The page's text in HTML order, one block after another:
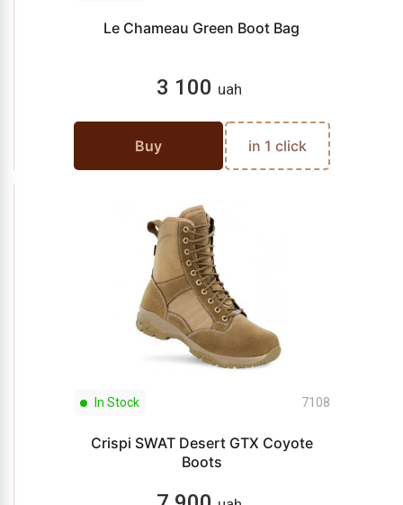
Le Chameau Green Boot Bag
3 100 uah
Buy in 1 click
In Stock 7108
Crispi SWAT Desert GTX Coyote
Boots